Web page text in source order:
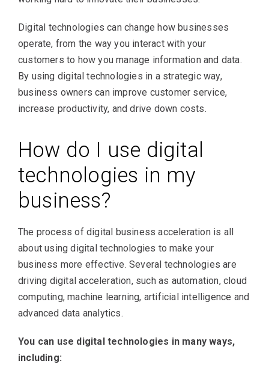
Digital technologies can change how businesses
operate, from the way you interact with your
customers to how you manage information and data.
By using digital technologies in a strategic way,
business owners can improve customer service,
increase productivity, and drive down costs.
How do I use digital
technologies in my
business?
The process of digital business acceleration is all
about using digital technologies to make your
business more effective. Several technologies are
driving digital acceleration, such as automation, cloud
computing, machine learning, artificial intelligence and
advanced data analytics.
You can use digital technologies in many ways,
including: